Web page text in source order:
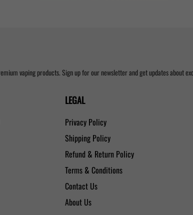
vaping products. Sign up for our newsletter and get updates about
LEGAL
Privacy Policy
Shipping Policy
Refund & Return Policy
Terms & Conditions
Contact Us
About Us